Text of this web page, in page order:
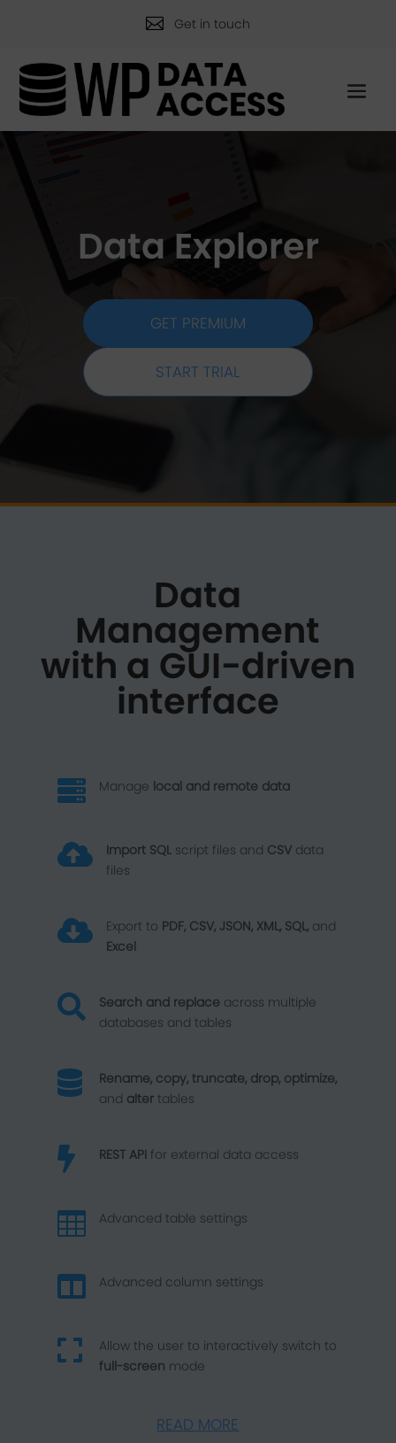
 Get in touch
Data Explorer
GET PREMIUM
START TRIAL
Data
Management
with a GUI-driven
interface
 Manage local and remote data
 Import SQLscript files and CSVdata
files
 Export to PDF, CSV, JSON, XML, SQL, and
Excel
 Search and replaceacross multiple
databases and tables

Rename, copy, truncate, drop, optimize,
and altertables
 REST APIfor external data access
 Advanced table settings
 Advanced column settings

Allow the user to interactively switch to
full-screen mode
READ MORE